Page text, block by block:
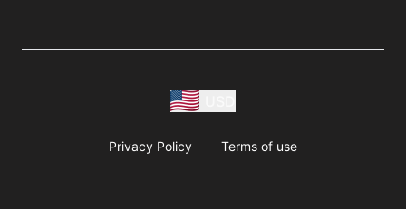
Privacy Policy Terms of use